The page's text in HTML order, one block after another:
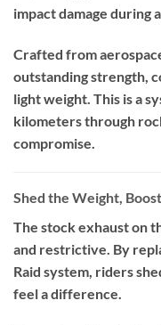
impact damage during
Crafted from
outstanding strength,
light weight. This is a
kilometers through
compromise.
Shed the Weight,
The stock exhaust on
and restrictive. By
Raid system, riders
feel a difference.